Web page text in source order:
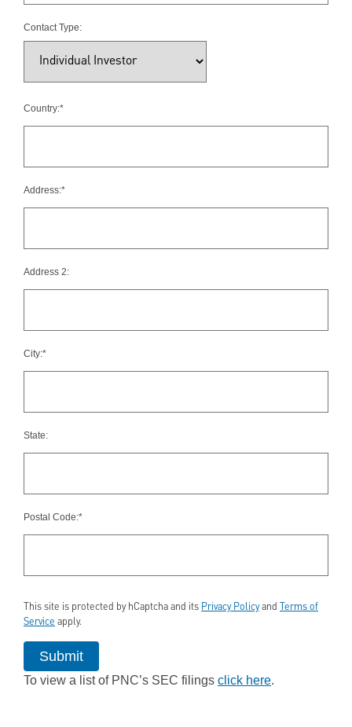
Contact Type:
Country:*
Address:*
Address 2:
City:*
State:
Postal Code:*
This site is protected by hCaptcha and its Privacy Policyand
Terms of
Service apply.
Submit
To view a list of PNC’s SEC filings click here.